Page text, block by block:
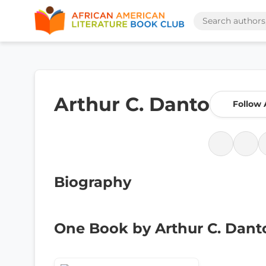
Arthur C. Danto Follow
Biography
One Book by Arthur C.